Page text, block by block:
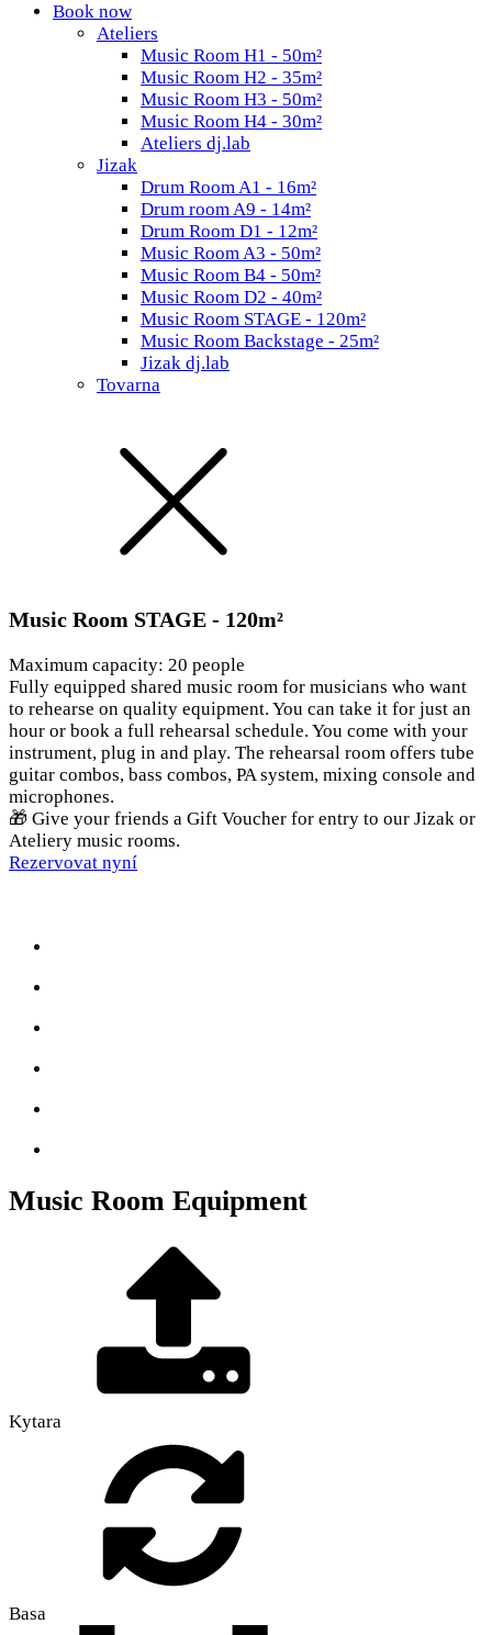
Book now
Ateliers
Music Room H1 - 50m²
Music Room H2 - 35m²
Music Room H3 - 50m²
Music Room H4 - 30m²
Ateliers dj.lab
Jizak
Drum Room A1 - 16m²
Drum room A9 - 14m²
Drum Room D1 - 12m²
Music Room A3 - 50m²
Music Room B4 - 50m²
Music Room D2 - 40m²
Music Room STAGE - 120m²
Music Room Backstage - 25m²
Jizak dj.lab
Tovarna
Music Room STAGE - 120m²
Maximum capacity: 20 people
Fully equipped shared music room for musicians who want
to rehearse on quality equipment. You can take it for just an
hour or book a full rehearsal schedule. You come with your
instrument, plug in and play. The rehearsal room offers tube
guitar combos, bass combos, PA system, mixing console and
microphones.
🎁 Give your friends a Gift Voucher for entry to our Jizak or
Ateliery music rooms.
Rezervovat nyní
Music Room Equipment
Kytara
Basa